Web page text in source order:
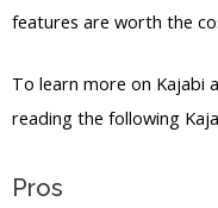
features are worth the
To learn more on Kajabi
reading the following
Pros